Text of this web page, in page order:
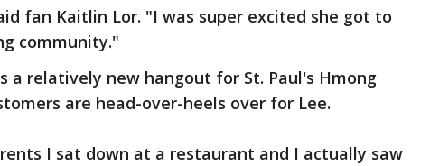
fan Kaitlin Lor. "I was super excited she got to
community."
a relatively new hangout for St. Paul's Hmong
are head-over-heels over for Lee.
I sat down at a restaurant and I actually saw